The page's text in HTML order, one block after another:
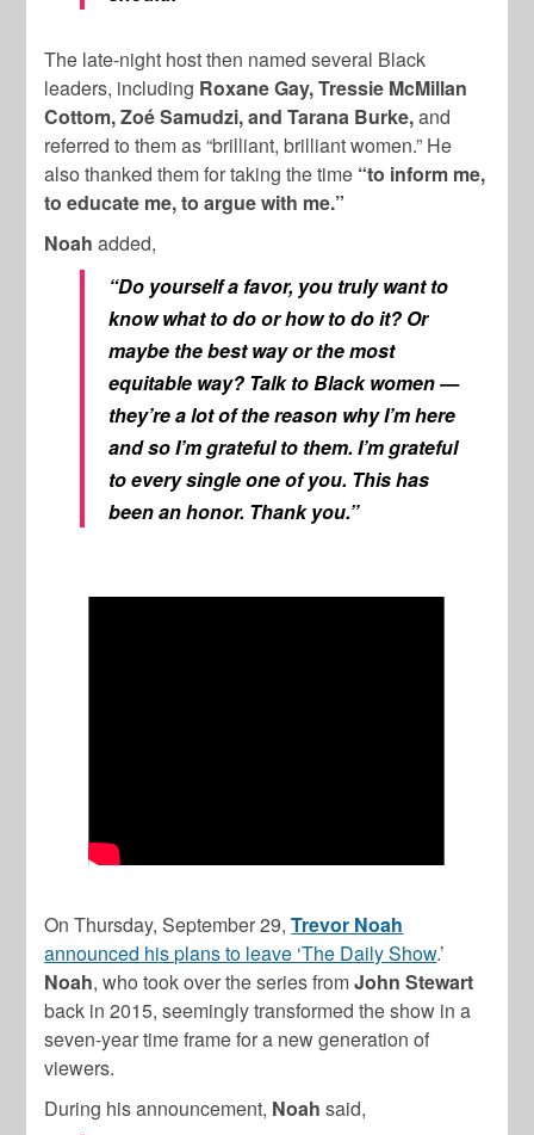
The late-night host then named several Black
leaders, including Roxane Gay, Tressie McMillan
Cottom, Zoé Samudzi, and Tarana Burke,and
referred to them as “brilliant, brilliant women.” He
also thanked them for taking the time “to inform me,
to educate me, to argue with me.”
Noah added,
“Do yourself a favor, you truly want to
know what to do or how to do it? Or
maybe the best way or the most
equitable way? Talk to Black women —
they’re a lot of the reason why I’m here
and so I’m grateful to them. I’m grateful
to every single one of you. This has
been an honor. Thank you.”
On Thursday, September 29,Trevor Noah
announced his plans to leave ‘The Daily Show.’
Noah, who took over the series fromJohn Stewart
back in 2015, seemingly transformed the show in a
seven-year time frame for a new generation of
viewers.
During his announcement, Noah said,